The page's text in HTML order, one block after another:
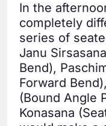
In the
completely
series of
Janu
Bend),
Forward
(Bound Angle
Konasana